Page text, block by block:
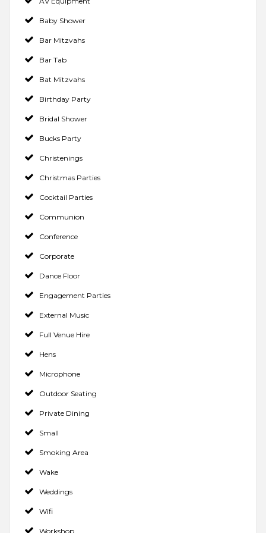
Baby Shower
Bar Mitzvahs
Bar Tab
Bat Mitzvahs
Birthday Party
Bridal Shower
Bucks Party
Christenings
Christmas Parties
Cocktail Parties
Communion
Conference
Corporate
Dance Floor
Engagement Parties
External Music
Full Venue Hire
Hens
Microphone
Outdoor Seating
Private Dining
Small
Smoking Area
Wake
Weddings
Wifi
Workshop